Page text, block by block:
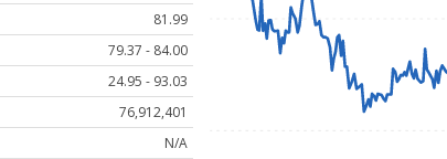
81.99
79.37 - 84.00
24.95 - 93.03
76,912,401
N/A